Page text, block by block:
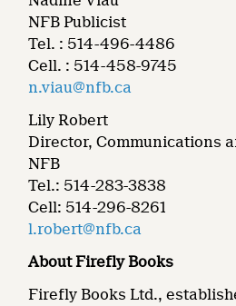
NFB Publicist
Tel. : 514-496-4486
Cell. : 514-458-9745
n.viau@nfb.ca
Lily Robert
Director, Communications
NFB
Tel.: 514-283-3838
Cell: 514-296-8261
l.robert@nfb.ca
About Firefly Books
Firefly Books Ltd.,